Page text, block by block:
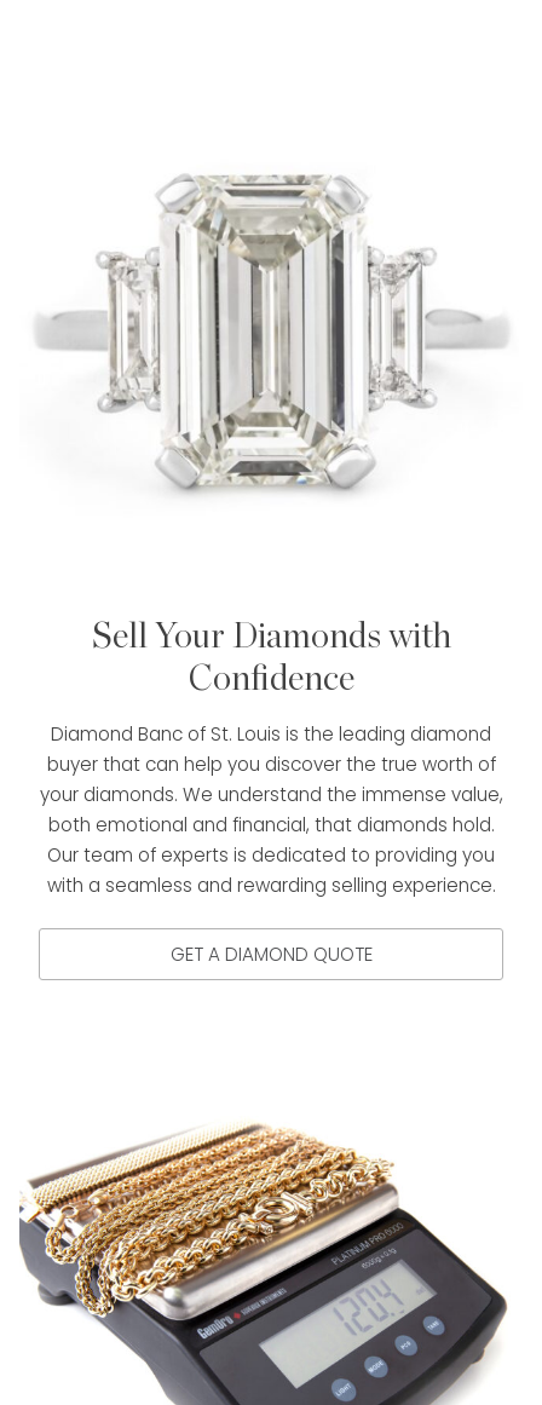
Sell Your Diamonds with
Confidence
Diamond Banc of St. Louis is the leading diamond
buyer that can help you discover the true worth of
your diamonds. We understand the immense value,
both emotional and financial, that diamonds hold.
Our team of experts is dedicated to providing you
with a seamless and rewarding selling experience.
GET A DIAMOND QUOTE